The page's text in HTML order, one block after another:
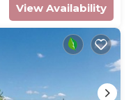
View Availability